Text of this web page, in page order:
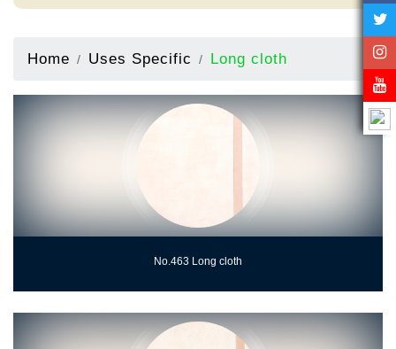
Home Uses Specific Long cloth
No.463 Long cloth